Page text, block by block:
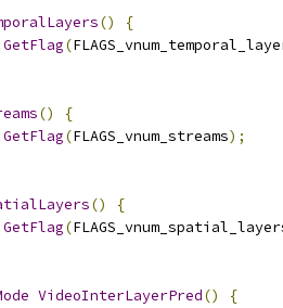
()
{
GetFlag(
()
{
GetFlag(FLAGS_vnum_streams);
()
{
GetFlag(
VideoInterLayerPred()
{